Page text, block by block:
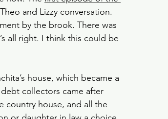
and Lizzy conversation.
by the brook. There was
all right. I think this could be
house, which became a
collectors came after
country house, and all the